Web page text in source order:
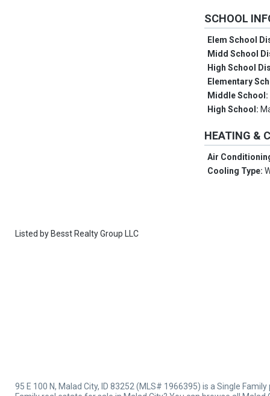
SCHOOL
Elem School
Midd School
High School
Elementary
Middle School:
High School:
HEATING &
Air
Cooling Type:
Listed by Besst Realty Group LLC
95 E 100 N, Malad City, ID 83252 (MLS# 1966395) is a Single